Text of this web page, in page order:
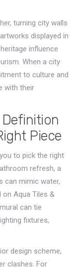
turning city walls
displayed in
influence
When a city
to culture and
with their
Piece
to pick the right
refresh, a
can mimic water,
Aqua Tiles &
can tie
fixtures,
design scheme,
clashes. For